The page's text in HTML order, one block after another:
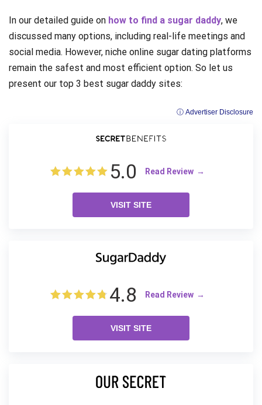
In our detailed guide on how to find a sugar daddy, we
discussed many options, including real-life meetings and
social media. However, niche online sugar dating platforms
remain the safest and most efficient option. So let us
present our top 3 best sugar daddy sites:
ⓘ Advertiser Disclosure
5.0 Read Review
VISIT SITE
4.8 Read Review
VISIT SITE